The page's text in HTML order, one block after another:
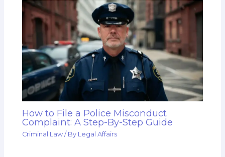
How to File a Police Misconduct
Complaint: A Step-By-Step Guide
Criminal Law / By Legal Affairs